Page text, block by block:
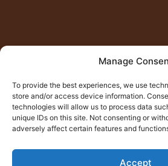
Manage
To provide the best experiences, we use
store and/or access device information.
technologies will allow us to process data
unique IDs on this site. Not consenting or
adversely affect certain features and
Accept